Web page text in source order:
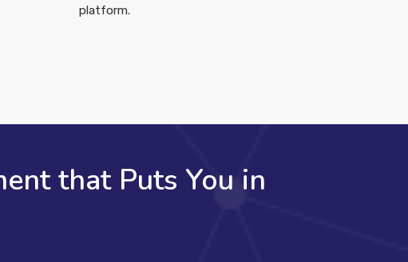
platform.
that Puts You in